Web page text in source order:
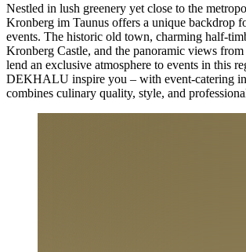
Nestled in lush greenery yet close to the
Kronberg im Taunus offers a unique backdrop
events. The historic old town, charming half-
Kronberg Castle, and the panoramic views
lend an exclusive atmosphere to events in this
DEKHALU inspire you – with event-catering
combines culinary quality, style, and